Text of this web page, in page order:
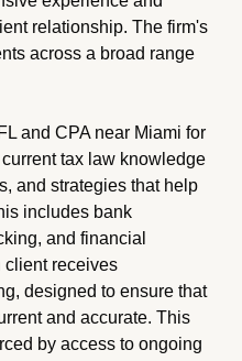
relationship. The firm's
across a broad range
and CPA near Miami for
tax law knowledge
and strategies that help
includes bank
and financial
client receives
designed to ensure that
and accurate. This
by access to ongoing